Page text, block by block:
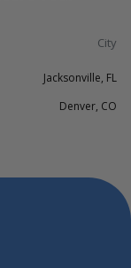
City
Jacksonville, FL
Denver, CO